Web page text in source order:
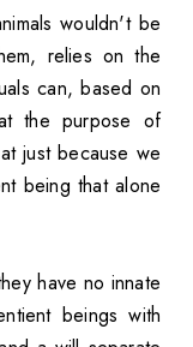
wouldn't be
relies on the
can, based on
the purpose of
just because we
being that alone
have no innate
beings with